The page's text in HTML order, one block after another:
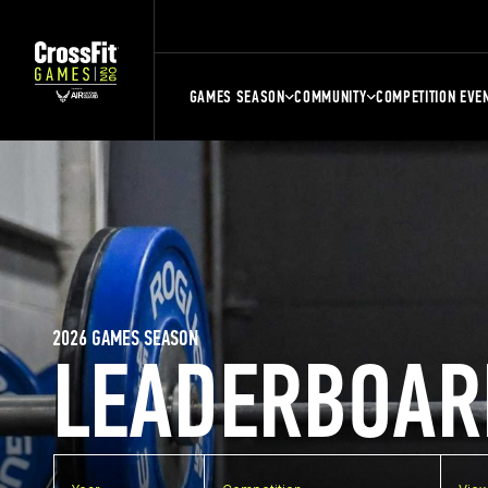
GAMES SEASON COMMUNITY COMPETITION
2026 GAMES SEASON